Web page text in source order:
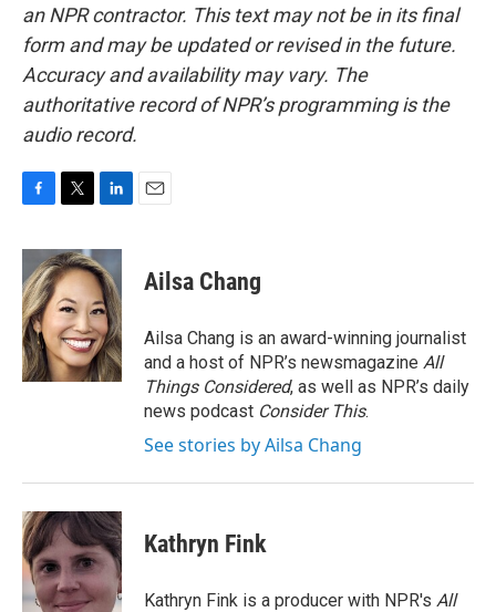
an NPR contractor. This text may not be in its final
form and may be updated or revised in the future.
Accuracy and availability may vary. The
authoritative record of NPR’s programming is the
audio record.
c
e
b
o
o
k
i
t
t
e
r
n
k
e
d
I
n
Ailsa Chang
Ailsa Chang is an award-winning journalist
and a host of NPR’s newsmagazine All
Things Considered, as well as NPR’s daily
news podcast Consider This.
See stories by Ailsa Chang
Kathryn Fink
Kathryn Fink is a producer with NPR's All